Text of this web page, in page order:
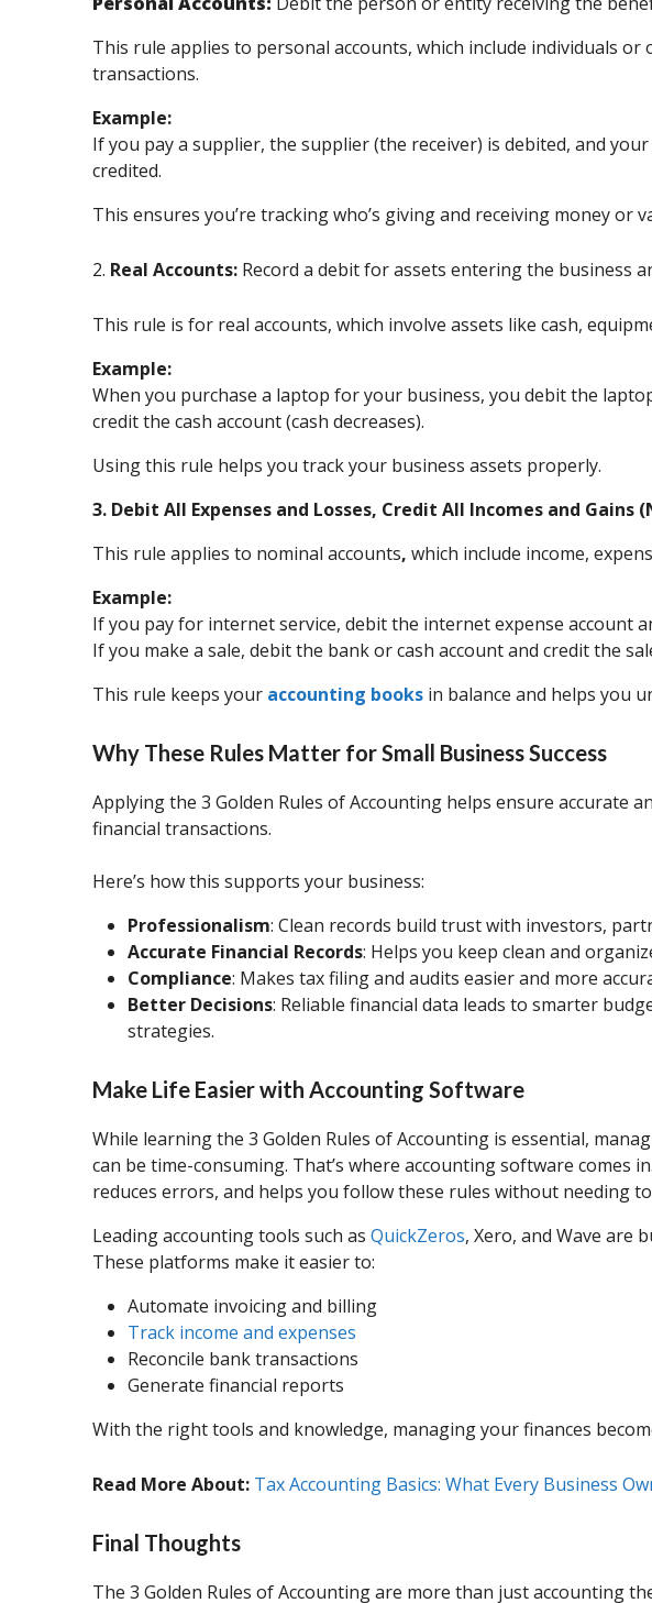
This rule applies to personal accounts, which include individuals or
transactions.
Example:
If you pay a supplier, the supplier (the receiver) is debited, and
credited.
This ensures you’re tracking who’s giving and receiving money or
2. Real Accounts: Record a debit for assets entering the business
This rule is for real accounts, which involve assets like cash,
Example:
When you purchase a laptop for your business, you debit the
credit the cash account (cash decreases).
Using this rule helps you track your business assets properly.
3. Debit All Expenses and Losses, Credit All Incomes and Gains
This rule applies to nominal accounts, which include income,
Example:
If you pay for internet service, debit the internet expense account
If you make a sale, debit the bank or cash account and credit the
This rule keeps your accounting books in balance and helps you
Why These Rules Matter for Small Business Success
Applying the 3 Golden Rules of Accounting helps ensure accurate
financial transactions.
Here’s how this supports your business:
Professionalism: Clean records build trust with investors,
Accurate Financial Records: Helps you keep clean and
Compliance: Makes tax filing and audits easier and more
Better Decisions: Reliable financial data leads to smarter
strategies.
Make Life Easier with Accounting Software
While learning the 3 Golden Rules of Accounting is essential,
can be time-consuming. That’s where accounting software comes
reduces errors, and helps you follow these rules without needing
Leading accounting tools such as QuickZeros, Xero, and Wave are
These platforms make it easier to:
Automate invoicing and billing
Track income and expenses
Reconcile bank transactions
Generate financial reports
With the right tools and knowledge, managing your finances
Read More About: Tax Accounting Basics: What Every Business
Final Thoughts
The 3 Golden Rules of Accounting are more than just accounting